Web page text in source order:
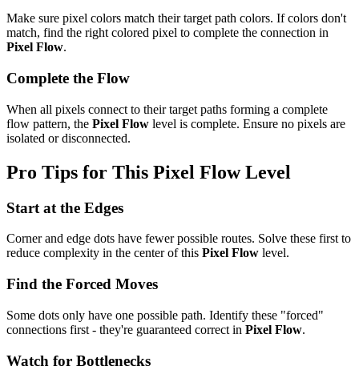
Make sure pixel colors match their target path colors. If colors don't
match, find the right colored pixel to complete the connection in
Pixel Flow.
Complete the Flow
When all pixels connect to their target paths forming a complete
flow pattern, the Pixel Flow level is complete. Ensure no pixels are
isolated or disconnected.
Pro Tips for This Pixel FlowLevel
Start at the Edges
Corner and edge dots have fewer possible routes. Solve these first to
reduce complexity in the center of this Pixel Flow level.
Find the Forced Moves
Some dots only have one possible path. Identify these "forced"
connections first - they're guaranteed correct in Pixel Flow.
Watch for Bottlenecks